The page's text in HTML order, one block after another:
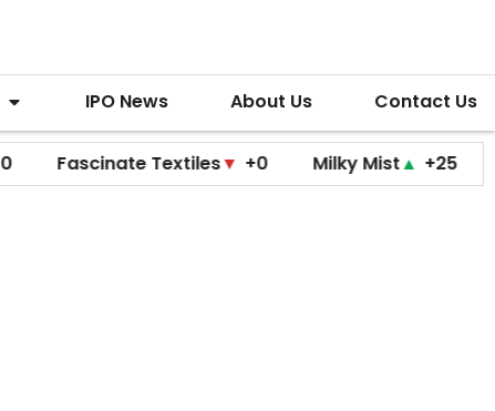
IPO News About Us Contact Us
Textiles ▼ +0 Milky Mist▲ +25